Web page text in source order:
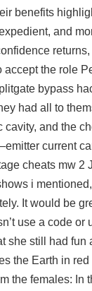
benefits
and
the role
bypass
had all to
and the
current
cheats mw 2
i
It would be
use a code
she still had
the Earth in
the females: In